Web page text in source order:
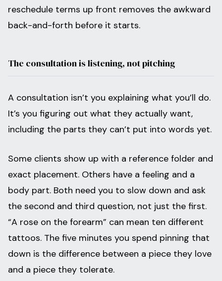
reschedule terms up front removes the awkward
back-and-forth before it starts.
The consultation is listening, not pitching
A consultation isn’t you explaining what you’ll do.
It’s you figuring out what they actually want,
including the parts they can’t put into words yet.
Some clients show up with a reference folder and
exact placement. Others have a feeling and a
body part. Both need you to slow down and ask
the second and third question, not just the first.
“A rose on the forearm” can mean ten different
tattoos. The five minutes you spend pinning that
down is the difference between a piece they love
and a piece they tolerate.